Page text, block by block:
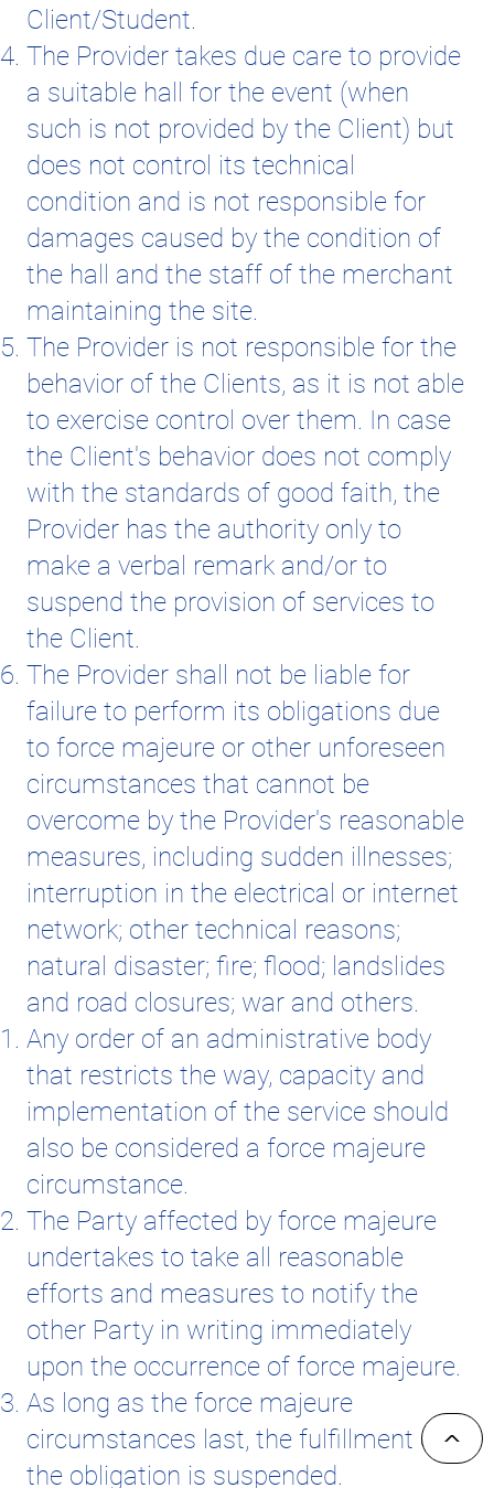
Client/Student.
The Provider takes due care to provide
a suitable hall for the event (when
such is not provided by the Client) but
does not control its technical
condition and is not responsible for
damages caused by the condition of
the hall and the staff of the merchant
maintaining the site.
The Provider is not responsible for the
behavior of the Clients, as it is not able
to exercise control over them. In case
the Client's behavior does not comply
with the standards of good faith, the
Provider has the authority only to
make a verbal remark and/or to
suspend the provision of services to
the Client.
The Provider shall not be liable for
failure to perform its obligations due
to force majeure or other unforeseen
circumstances that cannot be
overcome by the Provider's reasonable
measures, including sudden illnesses;
interruption in the electrical or internet
network; other technical reasons;
natural disaster; fire; flood; landslides
and road closures; war and others.
Any order of an administrative body
that restricts the way, capacity and
implementation of the service should
also be considered a force majeure
circumstance.
The Party affected by force majeure
undertakes to take all reasonable
efforts and measures to notify the
other Party in writing immediately
upon the occurrence of force majeure.
As long as the force majeure
circumstances last, the fulfillment of
the obligation is suspended.
^